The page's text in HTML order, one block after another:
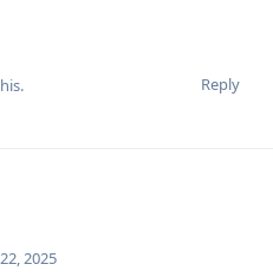
Reply
2025